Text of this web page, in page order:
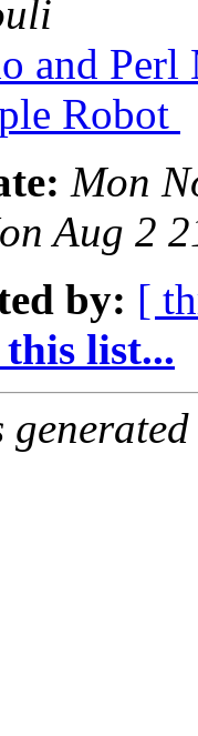
and
Robot
Mon
Aug 2
by: [
list...